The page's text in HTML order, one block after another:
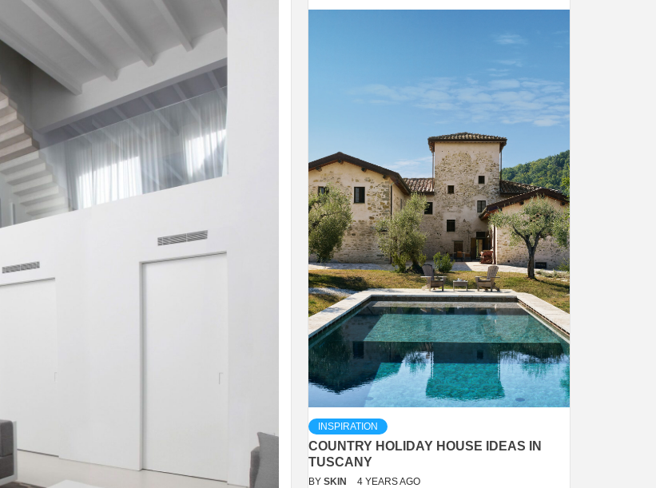
INSPIRATION
COUNTRY HOLIDAY HOUSE IDEAS IN
TUSCANY
BY SKIN 4 YEARS AGO